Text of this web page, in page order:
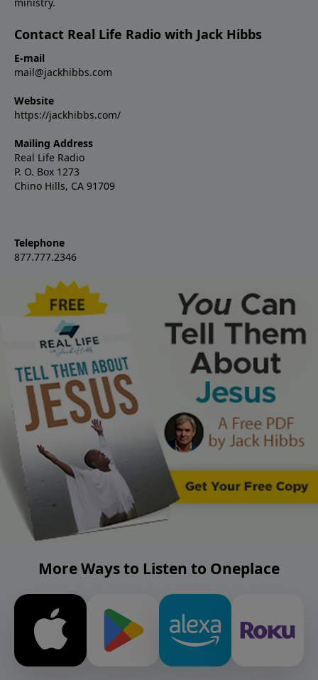
Contact Real Life Radio with Jack Hibbs
E-mail
mail@jackhibbs.com
Website
https://jackhibbs.com/
Mailing Address
Real Life Radio
P. O. Box 1273
Chino Hills, CA 91709
Telephone
877.777.2346
More Ways to Listen to Oneplace